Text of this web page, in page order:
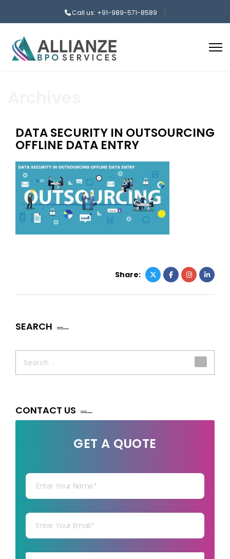
Call us: +91-989-571-8589
DATA SECURITY IN OUTSOURCING
OFFLINE DATA ENTRY
Share:
SEARCH
CONTACT US
GET A QUOTE